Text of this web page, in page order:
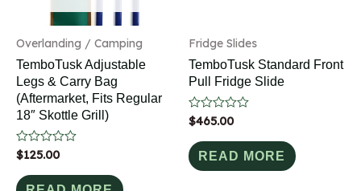
Overlanding / Camping
TemboTusk Adjustable
Legs & Carry Bag
(Aftermarket, Fits Regular
18″ Skottle Grill)
Rated
0
out
of
$125.00
Fridge Slides
TemboTusk Standard Front
Pull Fridge Slide
Rated
0
out
of
5
$465.00
READ MORE